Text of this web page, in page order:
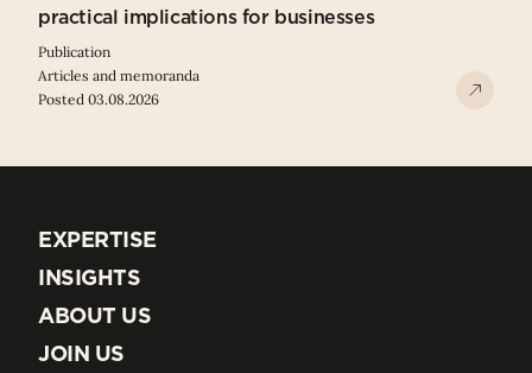
practical implications for businesses
Publication
Articles and memoranda
Posted 03.08.2026
EXPERTISE
EXPERTISE
INSIGHTS
INSIGHTS
ABOUT US
ABOUT US
JOIN US